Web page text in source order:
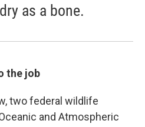
as a bone.
the job
two federal wildlife
and Atmospheric